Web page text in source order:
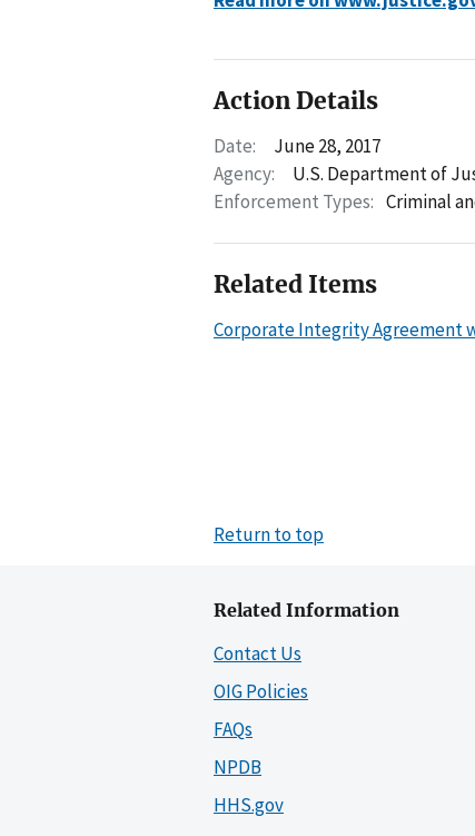
Action Details
Date:
June 28, 2017
Agency:
U.S. Department of
Enforcement Types: Criminal
Related Items
Corporate Integrity Agreement
Return to top
Related Information
Contact Us
OIG Policies
FAQs
NPDB
HHS.gov